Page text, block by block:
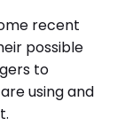
recent
possible
to
using and